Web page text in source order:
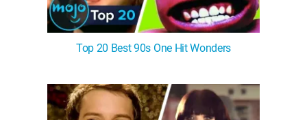
Top 20 Best 90s One Hit Wonders